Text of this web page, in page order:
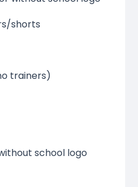
shorts
trainers)
school logo